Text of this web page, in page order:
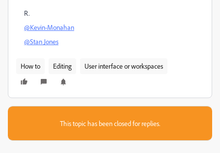
R.
@Kevin-Monahan
@Stan Jones
How to Editing User interface or workspaces
This topic has been closed for replies.